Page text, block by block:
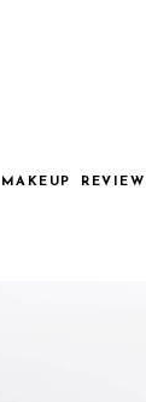
MAKEUP REVIEW